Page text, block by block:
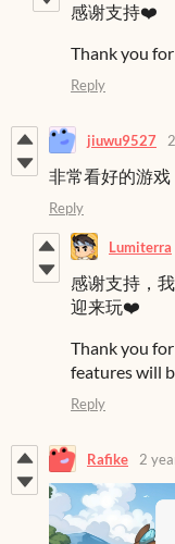
感谢支持❤️
Thank you
Reply
jiuwu9527
非常看好的游戏
Reply
Lumiterra
感谢支持，
迎来玩❤️
Thank you
features will
Reply
Rafike 2